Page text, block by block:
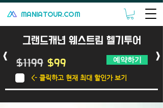
MANIATOUR.COM
그랜드캐년 웨스트림 헬기투어
<
$99
$1199 예약하기 >
<- 클릭하고 현재 최대 할인가 보기